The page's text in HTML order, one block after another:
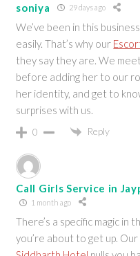
soniya 29 days ago
We’ve been in this
easily. That’s why our
they say they are. We
before adding her to our
her identity, and get to
surprises with us.
0 Reply
Call Girls Service in
1 month ago
There’s a specific magic in
you’re about to get up. Our